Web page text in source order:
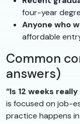
four-year
Anyone who
affordable
Common
answers)
“Is 12 weeks
is focused on job-
practice happens